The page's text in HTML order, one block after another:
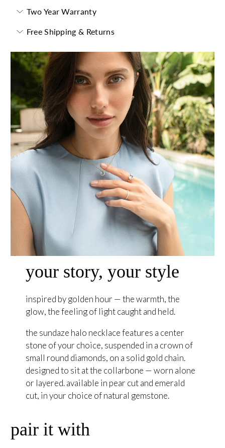
Two Year Warranty
Free Shipping & Returns
your story, your style
inspired by golden hour — the warmth, the
glow, the feeling of light caught and held.
the sundaze halo necklace features a center
stone of your choice, suspended in a crown of
small round diamonds, on a solid gold chain.
designed to sit at the collarbone — worn alone
or layered. available in pear cut and emerald
cut, in your choice of natural gemstone.
pair it with